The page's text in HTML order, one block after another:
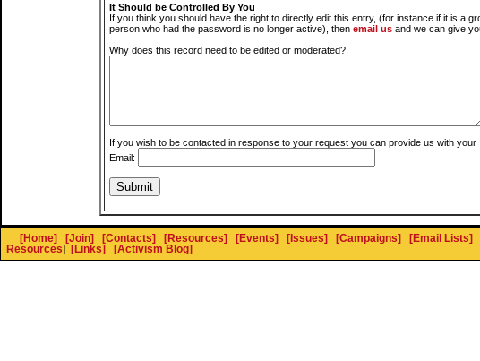
It Should be Controlled By You
If you think you should have the right to directly edit this entry, (for instance if it is a
person who had the password is no longer active), then email us and we can give
Why does this record need to be edited or moderated?
If you wish to be contacted in response to your request you can provide us with your
Email:
[Home] [Join] [Contacts] [Resources] [Events] [Issues] [Campaigns] [Email Lists]
Resources] [Links] [Activism Blog]